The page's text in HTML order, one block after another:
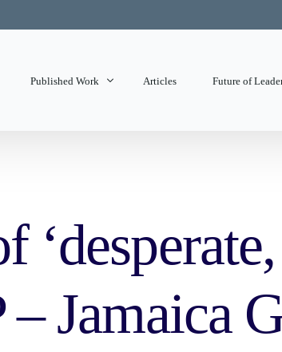
Published Work Articles Future of
– Jamaica